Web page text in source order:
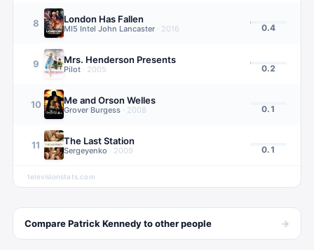
8 London Has Fallen
MI5 Intel John Lancaster · 2016 0.4
9 Mrs. Henderson Presents
Pilot · 2005 0.2
10 Me and Orson Welles
Grover Burgess · 2008 0.1
11 The Last Station
Sergeyenko · 2009 0.1
televisionstats.com
ComparePatrick Kennedyto otherpeople →